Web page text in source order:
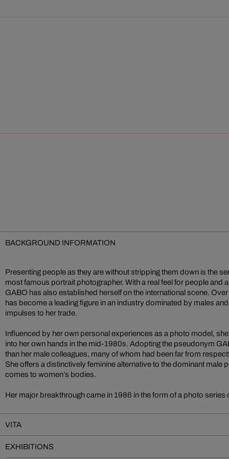
BACKGROUND INFORMATION
Presenting people as they are without stripping them down is the
most famous portrait photographer. With a real feel for people and
GABO has also established herself on the international scene.
has become a leading figure in an industry dominated by males
impulses to her trade.
Influenced by her own personal experiences as a photo model,
into her own hands in the mid-1980s. Adopting the pseudonym
than her male colleagues, many of whom had been far from
She offers a distinctively feminine alternative to the dominant male
comes to women’s bodies.
Her major breakthrough came in 1986 in the form of a photo
VITA
EXHIBITIONS